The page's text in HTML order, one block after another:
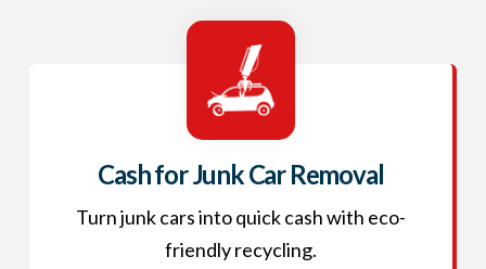
Cash for Junk Car Removal
Turn junk cars into quick cash with eco-
friendly recycling.